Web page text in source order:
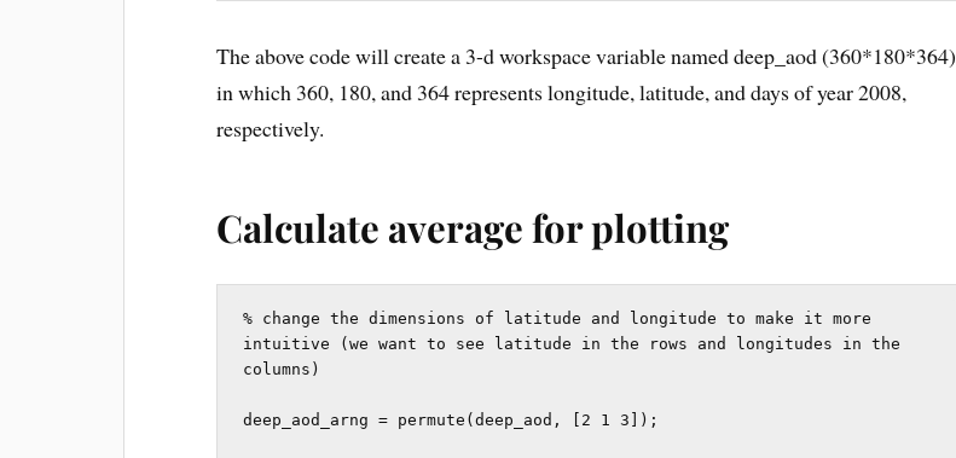
The above code will create a 3-d workspace variable named deep_aod (360*180*364)
in which 360, 180, and 364 represents longitude, latitude, and days of year 2008,
respectively.
Calculate average for plotting
% change the dimensions of latitude and longitude to make it more
intuitive (we want to see latitude in the rows and longitudes in the
columns)
deep_aod_arng = permute(deep_aod, [2 1 3]);